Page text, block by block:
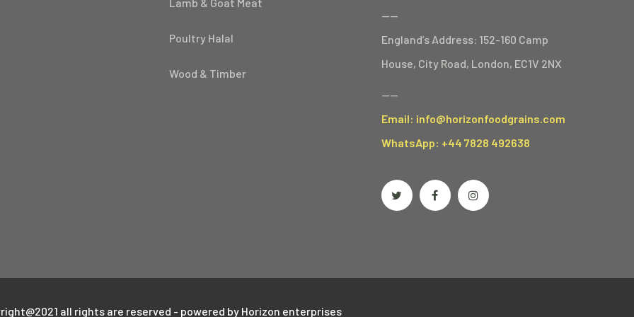
Poultry Halal
Wood & Timber
——
England’s Address: 152-160 Camp
House, City Road, London, EC1V 2NX
——
Email: info@horizonfoodgrains.com
WhatsApp: +44 7828 492638
all rights are reserved - powered by Horizon enterprises